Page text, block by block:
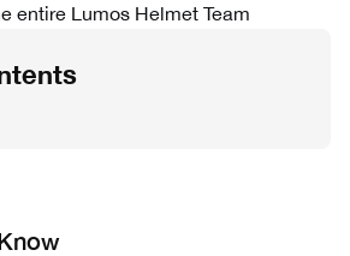
entire Lumos Helmet Team